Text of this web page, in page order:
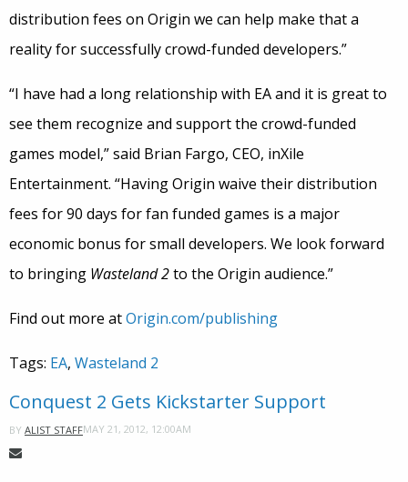
distribution fees on Origin we can help make that a
reality for successfully crowd-funded developers.”
“I have had a long relationship with EA and it is great to
see them recognize and support the crowd-funded
games model,” said Brian Fargo, CEO, inXile
Entertainment. “Having Origin waive their distribution
fees for 90 days for fan funded games is a major
economic bonus for small developers. We look forward
to bringing Wasteland 2to the Origin audience.”
Find out more atOrigin.com/publishing
Tags: EA, Wasteland 2
Conquest 2 Gets Kickstarter Support
BY ALIST STAFFMAY 21, 2012, 12:00AM